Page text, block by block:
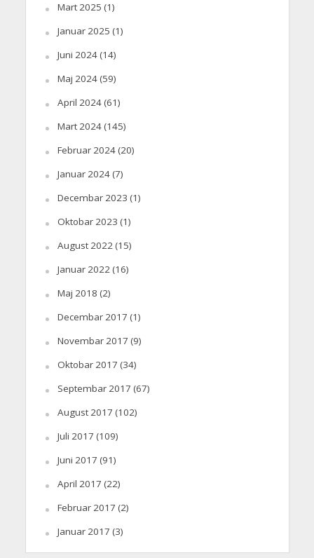
Mart 2025 (1)
Januar 2025 (1)
Juni 2024(14)
Maj 2024(59)
April 2024(61)
Mart 2024(145)
Februar 2024(20)
Januar 2024(7)
Decembar 2023 (1)
Oktobar 2023 (1)
August 2022(15)
Januar 2022(16)
Maj 2018 (2)
Decembar 2017 (1)
Novembar 2017 (9)
Oktobar 2017 (34)
Septembar 2017 (67)
August 2017 (102)
Juli 2017 (109)
Juni 2017 (91)
April 2017 (22)
Februar 2017 (2)
Januar 2017 (3)